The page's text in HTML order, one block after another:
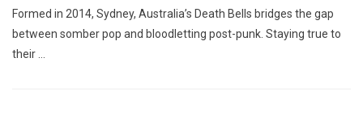
Formed in 2014, Sydney, Australia’s Death Bells bridges the gap
between somber pop and bloodletting post-punk. Staying true to
their …